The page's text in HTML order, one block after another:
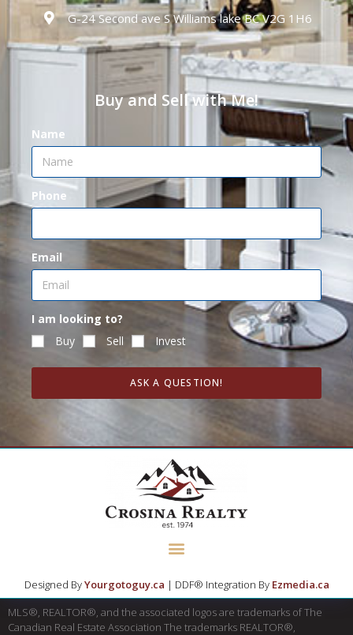
G-24 Second ave S Williams lake BC V2G 1H6
Buy and Sell with Me!
Name
Phone
Email
I am looking to?
Buy
Sell Invest
ASK A QUESTION!
Designed ByYourgotoguy.ca | DDF® Integration By Ezmedia.ca
MLS®, REALTOR®, and the associated logos are trademarks of The
Canadian Real Estate Association The trademarks REALTOR®,